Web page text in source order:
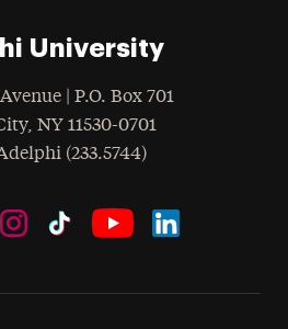
University
| P.O. Box 701
, NY 11530-0701
(233.5744)